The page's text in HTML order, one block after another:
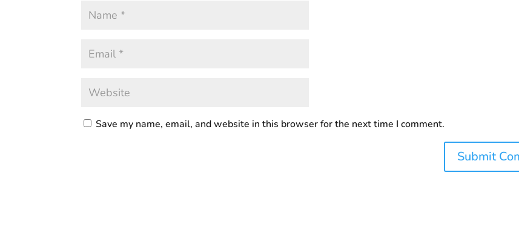
Save my name, email, and website in this browser for the next time I comment.